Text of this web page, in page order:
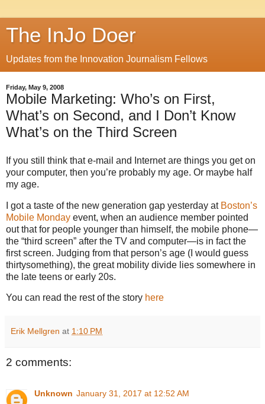
The InJo Doer
Updates from the Innovation Journalism Fellows
Friday, May 9, 2008
Mobile Marketing: Who’s on First,
What’s on Second, and I Don’t Know
What’s on the Third Screen
If you still think that e-mail and Internet are things you get on
your computer, then you’re probably my age. Or maybe half
my age.
I got a taste of the new generation gap yesterday at Boston’s
Mobile Monday event, when an audience member pointed
out that for people younger than himself, the mobile phone—
the “third screen” after the TV and computer—is in fact the
first screen. Judging from that person’s age (I would guess
thirtysomething), the great mobility divide lies somewhere in
the late teens or early 20s.
You can read the rest of the story here
Erik Mellgren at 1:10 PM
2 comments:
Unknown January 31, 2017 at 12:52 AM